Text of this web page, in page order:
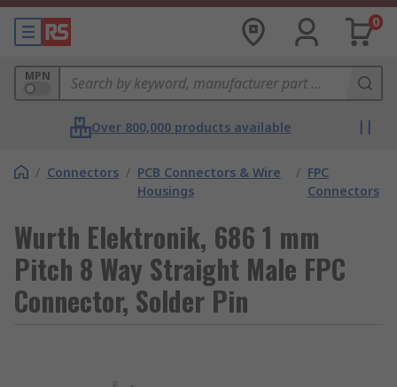
0
MPN
Over 800,000 products available
/ Connectors / PCB Connectors & Wire
Housings
/ FPC
Connectors
Wurth Elektronik, 686 1 mm
Pitch 8 Way Straight Male FPC
Connector, Solder Pin